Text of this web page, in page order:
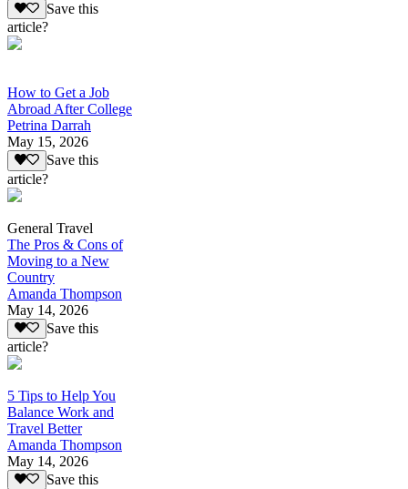
Save this
article?
How to Get a Job
Abroad After College
Petrina Darrah
May 15, 2026
Save this
article?
General Travel
The Pros & Cons of
Moving to a New
Country
Amanda Thompson
May 14, 2026
Save this
article?
5 Tips to Help You
Balance Work and
Travel Better
Amanda Thompson
May 14, 2026
Save this